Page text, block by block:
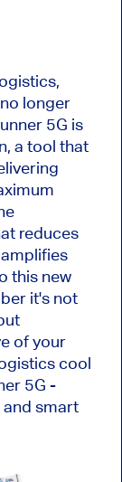
longer
5G is
a tool that
reduces
this new
it's not
of your
cool
5G -
and smart